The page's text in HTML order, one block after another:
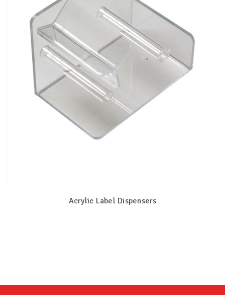
Acrylic Label Dispensers